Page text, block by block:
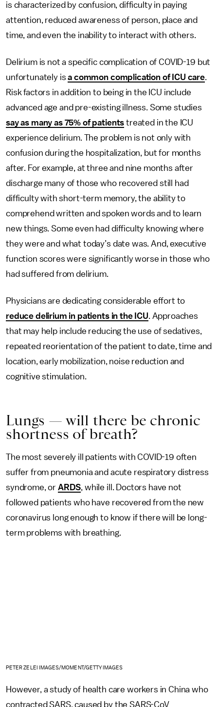
is characterized by confusion, difficulty in paying
attention, reduced awareness of person, place and
time, and even the inability to interact with others.
Delirium is not a specific complication of COVID-19 but
unfortunately isa common complication of ICU care.
Risk factors in addition to being in the ICU include
advanced age and pre-existing illness. Some studies
say as many as 75% of patients treated in the ICU
experience delirium. The problem is not only with
confusion during the hospitalization, but for months
after. For example, at three and nine months after
discharge many of those who recovered still had
difficulty with short-term memory, the ability to
comprehend written and spoken words and to learn
new things. Some even had difficulty knowing where
they were and what today’s date was. And, executive
function scores were significantly worse in those who
had suffered from delirium.
Physicians are dedicating considerable effort to
reduce delirium in patients in the ICU. Approaches
that may help include reducing the use of sedatives,
repeated reorientation of the patient to date, time and
location, early mobilization, noise reduction and
cognitive stimulation.
Lungs — will there be chronic
shortness of breath?
The most severely ill patients with COVID-19 often
suffer from pneumonia and acute respiratory distress
syndrome, or ARDS, while ill. Doctors have not
followed patients who have recovered from the new
coronavirus long enough to know if there will be long-
term problems with breathing.
PETER ZELEI IMAGES/MOMENT/GETTY IMAGES
However, a study of health care workers in China who
contracted SARS, caused by the SARS-CoV